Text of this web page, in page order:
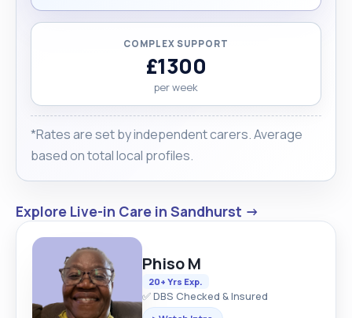
COMPLEX SUPPORT
£1300
per week
*Rates are set by independent carers. Average
based on total local profiles.
Explore Live-in Care in Sandhurst →
Phiso M
20+ Yrs Exp.
✅ DBS Checked & Insured